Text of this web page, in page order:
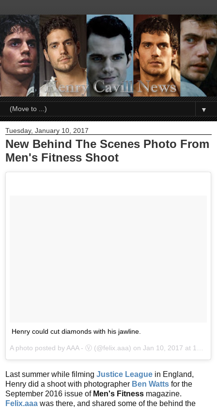
▼
Tuesday, January 10, 2017
New Behind The Scenes Photo From
Men's Fitness Shoot
Henry could cut diamonds with his jawline.
A photo posted by AAA - Ⓥ (@felix.aaa) on Jan 10, 2017 at 10:46am PST
Last summer while filming Justice League in England,
Henry did a shoot with photographer Ben Watts for the
September 2016 issue of Men's Fitness magazine.
Felix.aaa was there, and shared some of the behind the